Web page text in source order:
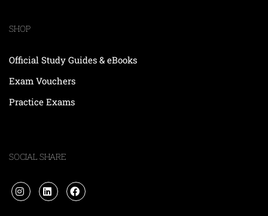
SHOP
Official Study Guides & eBooks
Exam Vouchers
Practice Exams
SOCIAL SHARE